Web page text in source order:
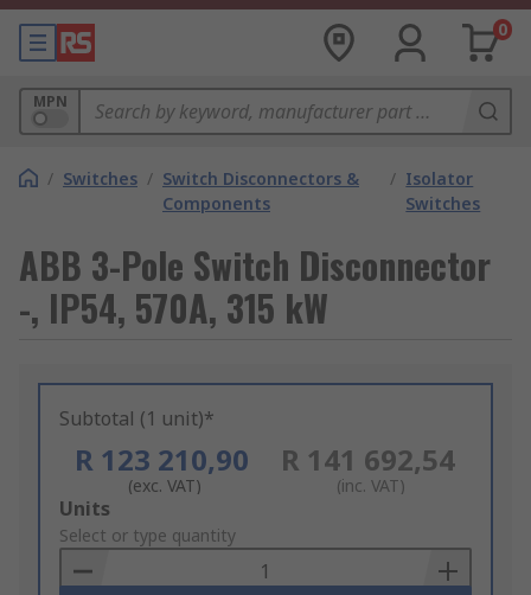
0
MPN
/ Switches / Switch Disconnectors &
Components
/ Isolator
Switches
ABB 3-Pole Switch Disconnector
-, IP54, 570A, 315 kW
Subtotal (1 unit)*
R 123 210,90
(exc. VAT)
R 141 692,54
(inc. VAT)
Add
to
Basket
Units
Select or type quantity